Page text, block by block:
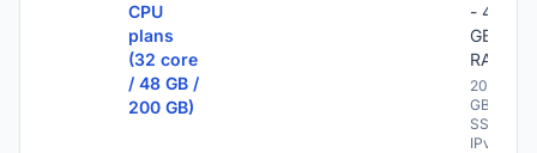
CPU
plans
(32 core
/ 48 GB /
200 GB)
- 48
GB
RAM
200
GB
SSD -
IPv6